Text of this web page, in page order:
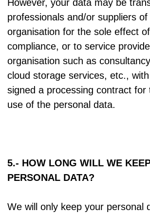
However, your data may be
professionals and/or suppliers of
organisation for the sole effect
compliance, or to service
organisation such as
cloud storage services, etc.,
signed a processing contract for
use of the personal data.
5.- HOW LONG WILL WE
PERSONAL DATA?
We will only keep your personal